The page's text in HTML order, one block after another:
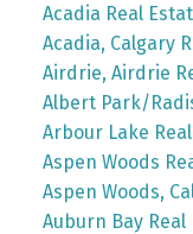
Acadia Real
Acadia, Calgary
Airdrie, Airdrie
Albert Park/
Arbour Lake
Aspen Woods
Aspen Woods,
Auburn Bay Real